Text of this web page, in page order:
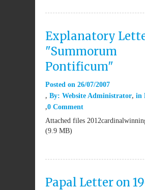
Explanatory
"Summorum
Pontificum"
Posted on 26/07/2007
By: Website Administrator in
0 Comment
Attached files
(9.9 MB)
Papal Letter on